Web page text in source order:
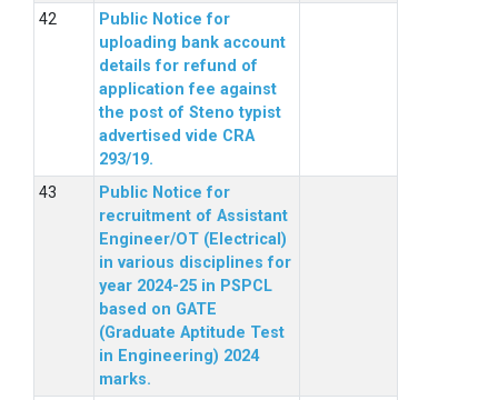
Public Notice for
uploading bank account
details for refund of
application fee against
the post of Steno typist
advertised vide CRA
293/19.
Public Notice for
recruitment of Assistant
Engineer/OT (Electrical)
in various disciplines for
year 2024-25 in PSPCL
based on GATE
(Graduate Aptitude Test
in Engineering) 2024
marks.